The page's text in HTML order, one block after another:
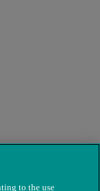
to the use